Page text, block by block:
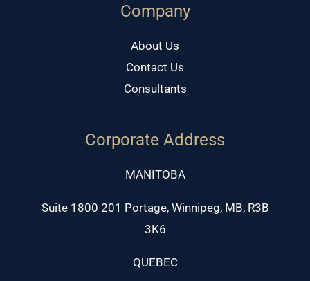
Company
About Us
Contact Us
Consultants
Corporate Address
MANITOBA
Suite 1800 201 Portage, Winnipeg, MB, R3B
3K6
QUEBEC